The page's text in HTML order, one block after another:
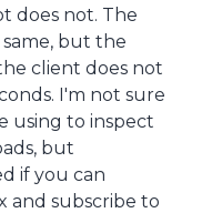
does not. The
but the
client does not
I'm not sure
using to inspect
but
if you can
and subscribe to